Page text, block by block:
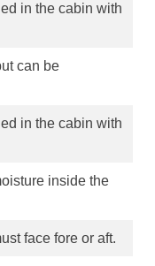
in the cabin with
can be
in the cabin with
inside the
face fore or aft.